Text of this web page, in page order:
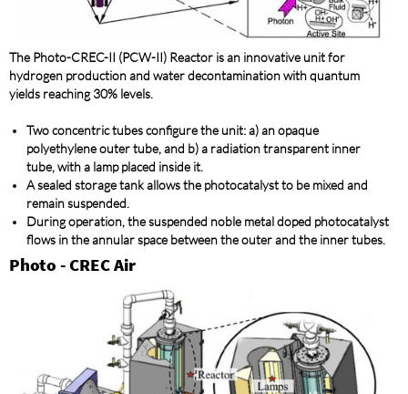
The Photo-CREC-II (PCW-II) Reactor is an innovative unit for
hydrogen production and water decontamination with quantum
yields reaching 30% levels.
Two concentric tubes configure the unit: a) an opaque
polyethylene outer tube, and b) a radiation transparent inner
tube, with a lamp placed inside it.
A sealed storage tank allows the photocatalyst to be mixed and
remain suspended.
During operation, the suspended noble metal doped photocatalyst
flows in the annular space between the outer and the inner tubes.
Photo - CREC Air